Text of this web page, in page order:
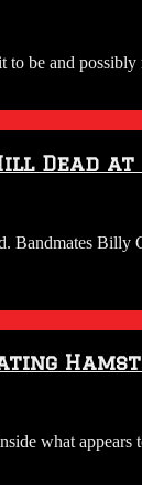
be and
Dead at
what